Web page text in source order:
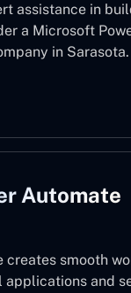
assistance in
a Microsoft
in Sarasota.
Automate
creates smooth
applications and